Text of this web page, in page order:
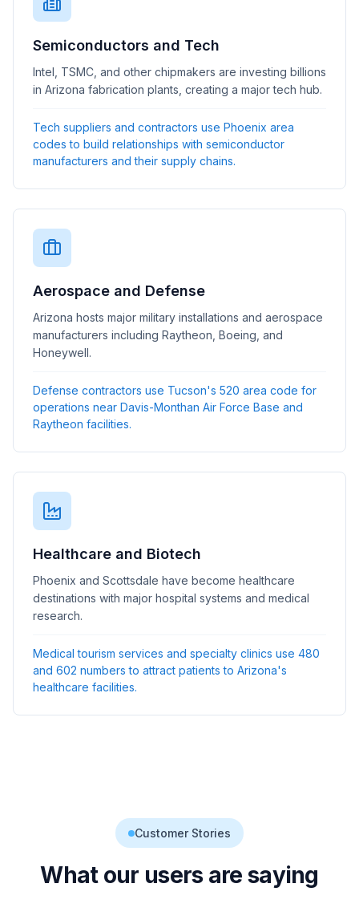
Semiconductors and Tech
Intel, TSMC, and other chipmakers are investing billions
in Arizona fabrication plants, creating a major tech hub.
Tech suppliers and contractors use Phoenix area
codes to build relationships with semiconductor
manufacturers and their supply chains.
Aerospace and Defense
Arizona hosts major military installations and aerospace
manufacturers including Raytheon, Boeing, and
Honeywell.
Defense contractors use Tucson's 520 area code for
operations near Davis-Monthan Air Force Base and
Raytheon facilities.
Healthcare and Biotech
Phoenix and Scottsdale have become healthcare
destinations with major hospital systems and medical
research.
Medical tourism services and specialty clinics use 480
and 602 numbers to attract patients to Arizona's
healthcare facilities.
Customer Stories
What our users are saying